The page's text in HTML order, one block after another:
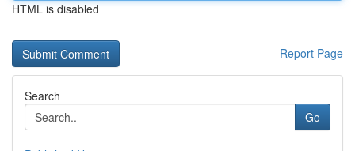
HTML is disabled
Report Page
Search
Go